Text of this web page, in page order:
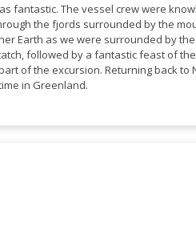
fantastic. The vessel crew were
the fjords surrounded by the
Earth as we were surrounded by
followed by a fantastic feast of
of the excursion. Returning back
time in Greenland.